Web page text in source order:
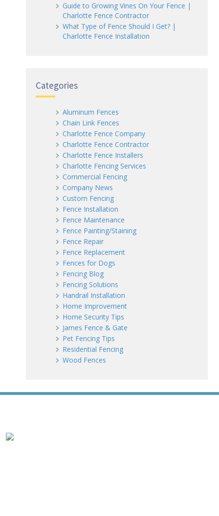
Guide to Growing Vines On Your Fence |
Charlotte Fence Contractor
What Type of Fence Should I Get? |
Charlotte Fence Installation
Categories
Aluminum Fences
Chain Link Fences
Charlotte Fence Company
Charlotte Fence Contractor
Charlotte Fence Installers
Charlotte Fencing Services
Commercial Fencing
Company News
Custom Fencing
Fence Installation
Fence Maintenance
Fence Painting/Staining
Fence Repair
Fence Replacement
Fences for Dogs
Fencing Blog
Fencing Solutions
Handrail Installation
Home Improvement
Home Security Tips
James Fence & Gate
Pet Fencing Tips
Residential Fencing
Wood Fences